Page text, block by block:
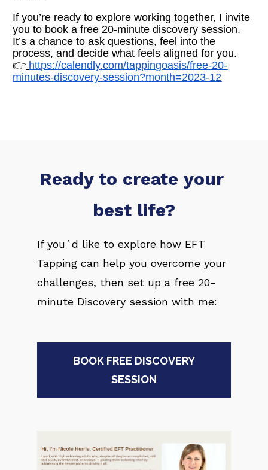
If you’re ready to explore working together, I invite
you to book a free 20-minute discovery session.
It’s a chance to ask questions, feel into the
process, and decide what feels aligned for you.
👉 https://calendly.com/tappingoasis/free-20-
minutes-discovery-session?month=2023-12
Ready to create your
best life?
If you´d like to explore how EFT
Tapping can help you overcome your
challenges, then set up a free 20-
minute Discovery session with me:
BOOK FREE DISCOVERY
SESSION